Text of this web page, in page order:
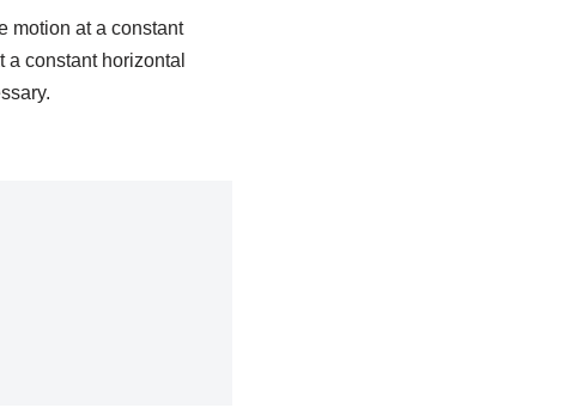
motion at a constant
constant horizontal